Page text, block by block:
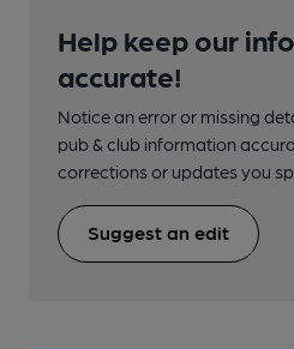
Help keep our
accurate!
Notice an error or missing
pub & club information
corrections or updates you
Suggest an edit